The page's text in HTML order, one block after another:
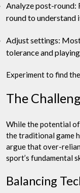
Analyze post-round:
round to understand
Adjust settings:
tolerance and
Experiment to find
The
While the potential
the traditional game
argue that over-
sport’s fundamental
Balancing